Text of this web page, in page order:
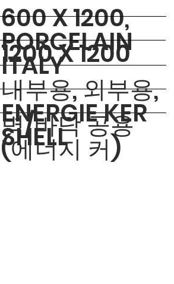
600 X 1200,
1200 X 1200
PORCELAIN
ITALY
내부용, 외부용,
벽/바닥 공용
ENERGIE KER
(에너지 커)
SHELL